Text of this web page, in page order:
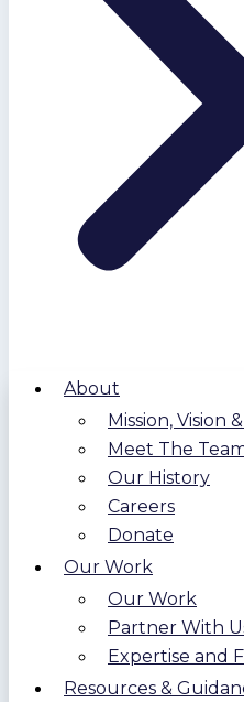
About
Mission, Vision
Meet The
Our History
Careers
Donate
Our Work
Our Work
Partner With
Expertise and
Resources &